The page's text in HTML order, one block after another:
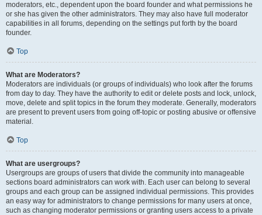
moderators, etc., dependent upon the board founder and what permissions he
or she has given the other administrators. They may also have full moderator
capabilities in all forums, depending on the settings put forth by the board
founder.
Top
What are Moderators?
Moderators are individuals (or groups of individuals) who look after the forums
from day to day. They have the authority to edit or delete posts and lock, unlock,
move, delete and split topics in the forum they moderate. Generally, moderators
are present to prevent users from going off-topic or posting abusive or offensive
material.
Top
What are usergroups?
Usergroups are groups of users that divide the community into manageable
sections board administrators can work with. Each user can belong to several
groups and each group can be assigned individual permissions. This provides
an easy way for administrators to change permissions for many users at once,
such as changing moderator permissions or granting users access to a private